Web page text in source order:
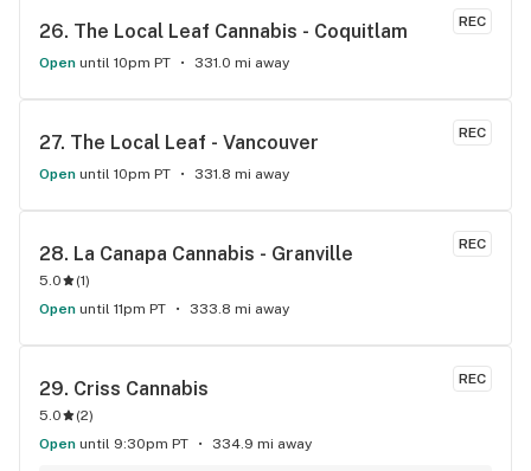
REC
26. The Local Leaf Cannabis - Coquitlam
Open until 10pm PT 331.0 mi away
REC
27. The Local Leaf - Vancouver
Open until 10pm PT 331.8 mi away
REC
28. La Canapa Cannabis - Granville
5.0 (1)
Open until 11pm PT 333.8 mi away
REC
29. Criss Cannabis
5.0 (2)
Open until 9:30pm PT 334.9 mi away